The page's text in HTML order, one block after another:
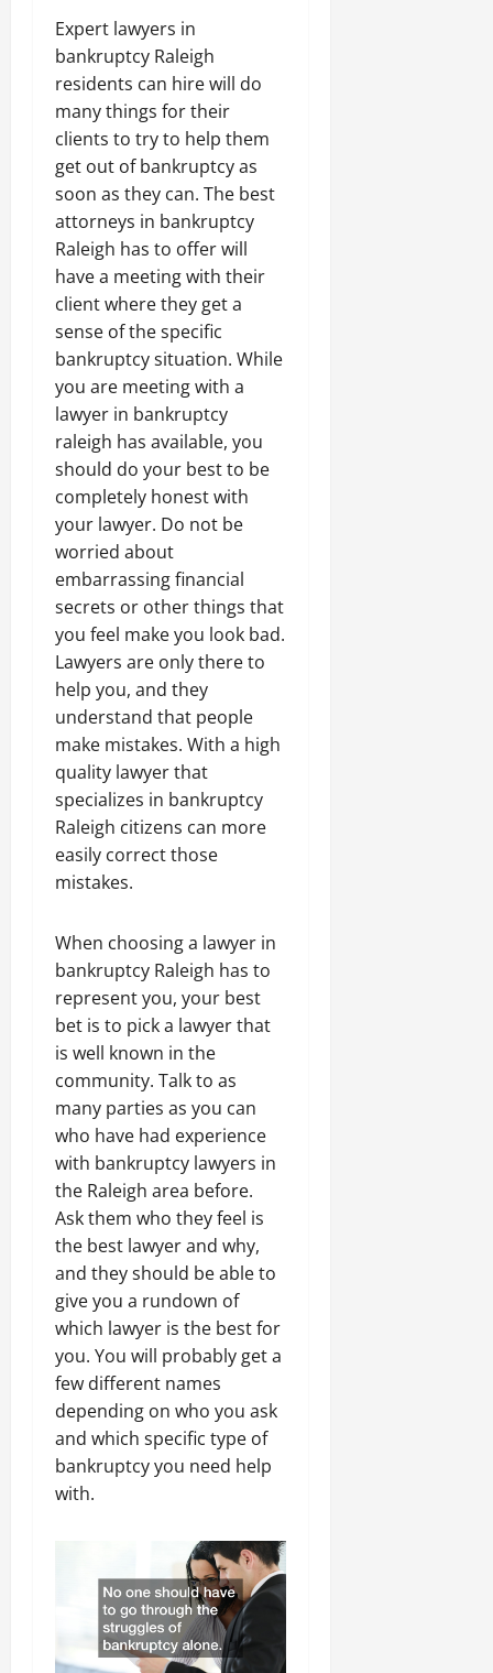
Expert lawyers in
bankruptcy Raleigh
residents can hire will do
many things for their
clients to try to help them
get out of bankruptcy as
soon as they can. The best
attorneys in bankruptcy
Raleigh has to offer will
have a meeting with their
client where they get a
sense of the specific
bankruptcy situation. While
you are meeting with a
lawyer in bankruptcy
raleigh has available, you
should do your best to be
completely honest with
your lawyer. Do not be
worried about
embarrassing financial
secrets or other things that
you feel make you look bad.
Lawyers are only there to
help you, and they
understand that people
make mistakes. With a high
quality lawyer that
specializes in bankruptcy
Raleigh citizens can more
easily correct those
mistakes.
When choosing a lawyer in
bankruptcy Raleigh has to
represent you, your best
bet is to pick a lawyer that
is well known in the
community. Talk to as
many parties as you can
who have had experience
with bankruptcy lawyers in
the Raleigh area before.
Ask them who they feel is
the best lawyer and why,
and they should be able to
give you a rundown of
which lawyer is the best for
you. You will probably get a
few different names
depending on who you ask
and which specific type of
bankruptcy you need help
with.